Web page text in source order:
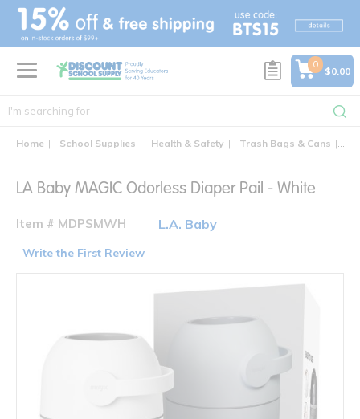
text.skipToContent
text.skipToNavigation
0
$0.00
Home School Supplies Health & Safety Trash Bags & Cans
LA Baby MAGIC Odorless Diaper Pail - White
Item # MDPSMWH L.A. Baby
Write the First Review